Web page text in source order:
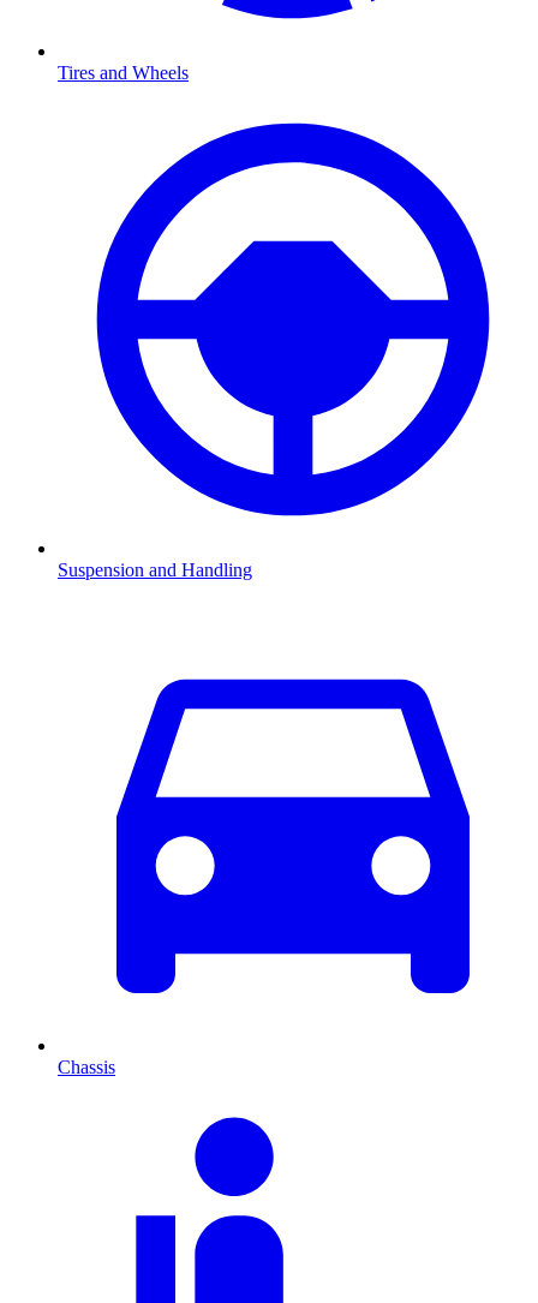
Tires and Wheels
Suspension and Handling
Chassis